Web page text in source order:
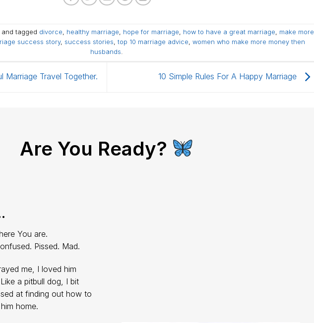
and tagged divorce, healthy marriage, hope for marriage, how to have a great marriage, make more
success story, success stories, top 10 marriage advice, women who make more money then
husbands.
Marriage Travel Together. 10 Simple Rules For A Happy Marriage
Are You Ready?
You are.
Pissed. Mad.
me, I loved him
a pitbull dog, I bit
at finding out how to
home.